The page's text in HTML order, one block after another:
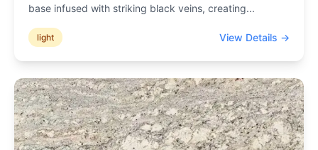
base infused with striking black veins, creating...
light View Details →